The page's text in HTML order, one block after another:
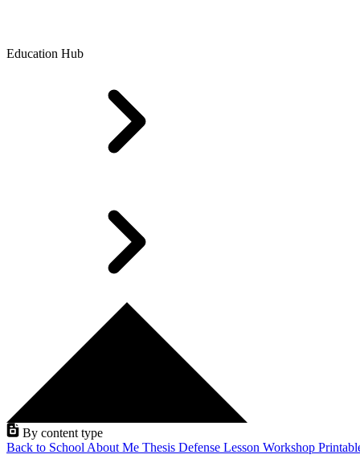
Education Hub
By content type
Back to School About Me Thesis Defense Lesson Workshop